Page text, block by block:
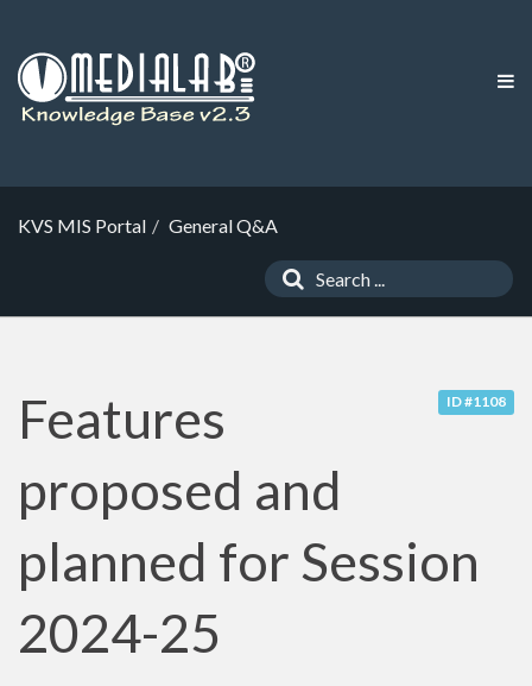
KVS MIS Portal General Q&A
ID #1108
Features
proposed and
planned for Session
2024-25